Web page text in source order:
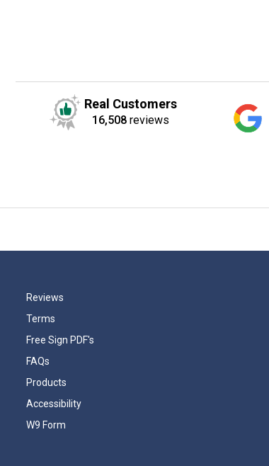
Real Customers
16,508 reviews
Reviews
Terms
Free Sign PDF's
FAQs
Products
Accessibility
W9 Form